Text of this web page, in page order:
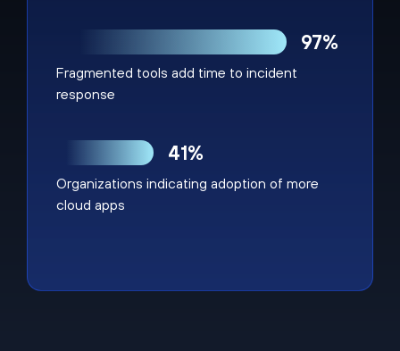
97%
Fragmented tools add time to incident
response
41%
Organizations indicating adoption of more
cloud apps